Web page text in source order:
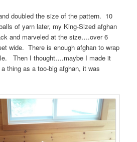
doubled the size of the pattern. 10
of yarn later, my King-Sized afghan
and marveled at the size….over 6
wide. There is enough afghan to wrap
Then I thought….maybe I made it
thing as a too-big afghan, it was